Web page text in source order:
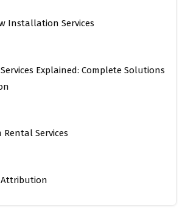
Installation Services
Explained: Complete Solutions
Services
Attribution